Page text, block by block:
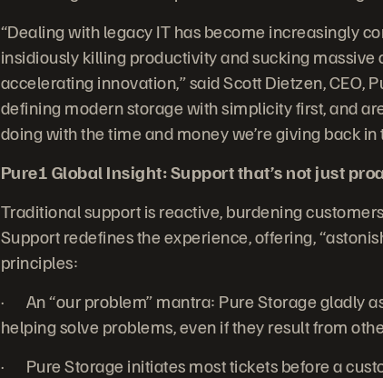
“Dealing with legacy IT has become increasingly
insidiously killing productivity and sucking
accelerating innovation,” said Scott Dietzen, CEO,
defining modern storage with simplicity first, and
doing with the time and money we’re giving back in
Pure1 Global Insight: Support that’s not just
Traditional support is reactive, burdening
Support redefines the experience, offering,
principles:
· An “our problem” mantra: Pure Storage gladly
helping solve problems, even if they result from
· Pure Storage initiates most tickets before a